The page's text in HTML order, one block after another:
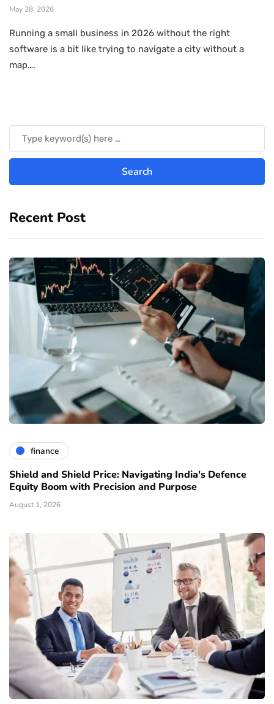
May 28, 2026
Running a small business in 2026 without the right
software is a bit like trying to navigate a city without a
map….
Recent Post
finance
Shield and Shield Price: Navigating India's Defence
Equity Boom with Precision and Purpose
August 1, 2026